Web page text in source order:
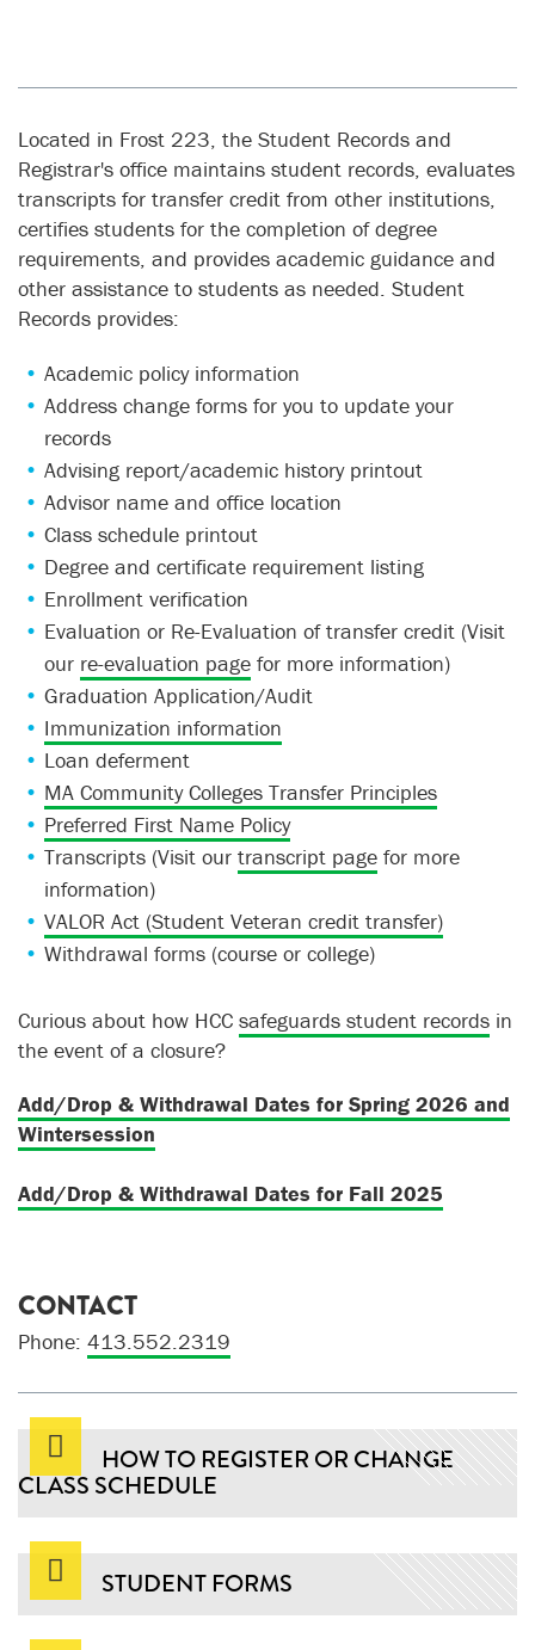
Located in Frost 223, the Student Records and
Registrar's office maintains student records, evaluates
transcripts for transfer credit from other institutions,
certifies students for the completion of degree
requirements, and provides academic guidance and
other assistance to students as needed. Student
Records provides:
Academic policy information
Address change forms for you to update your
records
Advising report/academic history printout
Advisor name and office location
Class schedule printout
Degree and certificate requirement listing
Enrollment verification
Evaluation or Re-Evaluation of transfer credit (Visit
our re-evaluation page for more information)
Graduation Application/Audit
Immunization information
Loan deferment
MA Community Colleges Transfer Principles
Preferred First Name Policy
Transcripts (Visit our transcript page for more
information)
VALOR Act (Student Veteran credit transfer)
Withdrawal forms (course or college)
Curious about how HCC safeguards student records in
the event of a closure?
Add/Drop & Withdrawal Dates for Spring 2026 and
Wintersession
Add/Drop & Withdrawal Dates for Fall 2025
CONTACT
Phone: 413.552.2319
HOW TO REGISTER OR CHANGE
CLASS SCHEDULE
STUDENT FORMS